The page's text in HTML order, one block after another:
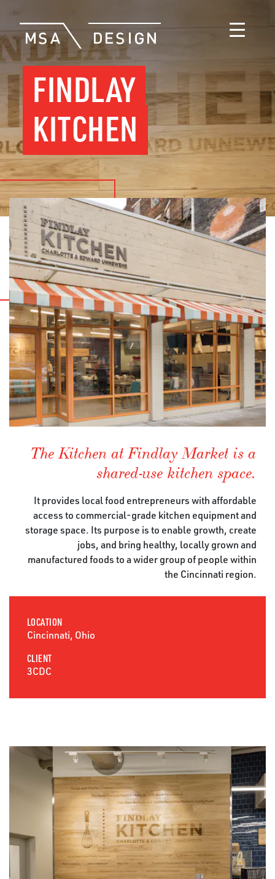
FINDLAY
KITCHEN
The Kitchen at Findlay Market is a
shared-use kitchen space.
It provides local food entrepreneurs with affordable
access to commercial-grade kitchen equipment and
storage space. Its purpose is to enable growth, create
jobs, and bring healthy, locally grown and
manufactured foods to a wider group of people within
the Cincinnati region.
LOCATION
Cincinnati, Ohio
CLIENT
3CDC